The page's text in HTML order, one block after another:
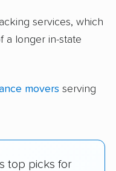
services, which
a longer in-state
movers serving
top picks for